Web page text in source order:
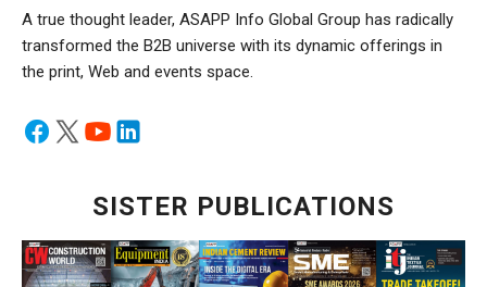
A true thought leader, ASAPP Info Global Group has radically
transformed the B2B universe with its dynamic offerings in
the print, Web and events space.
SISTER PUBLICATIONS